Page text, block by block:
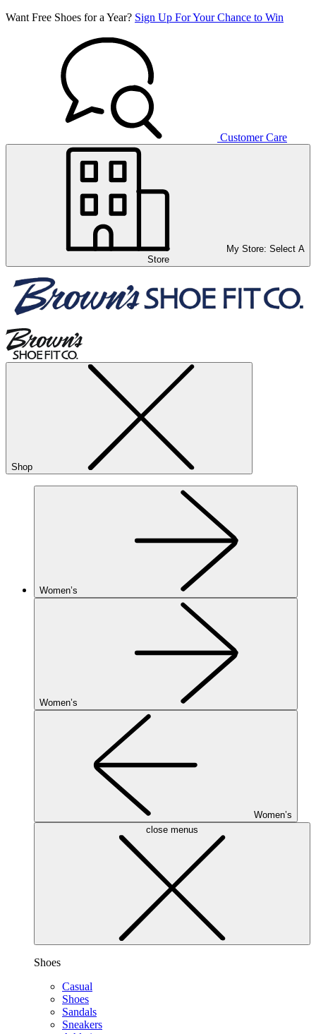
Want Free Shoes for a Year? Sign Up For Your Chance to Win
Customer Care
My Store: Select A
Store
Shop
Women’s
Women’s
Women’s
close menus
Shoes
Casual
Shoes
Sandals
Sneakers